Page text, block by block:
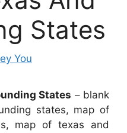
States
You
States – blank
states, map of
map of texas and